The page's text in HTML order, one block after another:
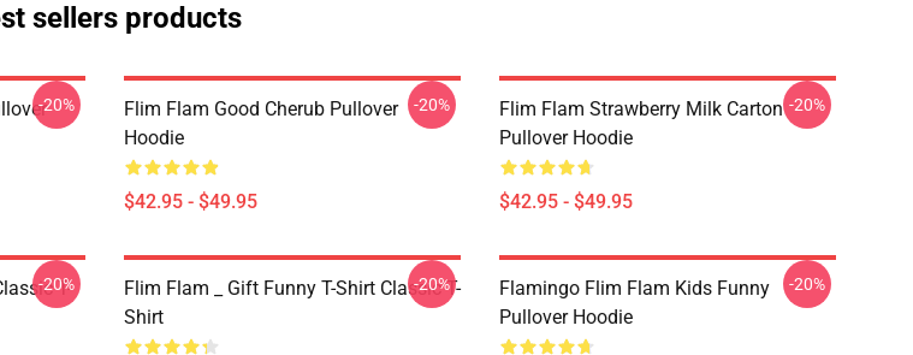
sellers products
-20%
Flim Flam Good Cherub Pullover
Hoodie
$42.95 - $49.95
-20%
Flim Flam Strawberry Milk Carton
Pullover Hoodie
$42.95 - $49.95
-20%
T-
-20%
Flim Flam _ Gift Funny T-Shirt Classic T-
Shirt
-20%
Flamingo Flim Flam Kids Funny
Pullover Hoodie
-20%